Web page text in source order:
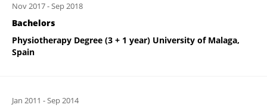
Nov 2017-Sep 2018
Bachelors
Physiotherapy Degree (3 + 1 year) University of Malaga,
Spain
Jan 2011 -Sep 2014